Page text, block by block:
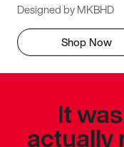
Designed by MKBHD
Shop Now
It
actually